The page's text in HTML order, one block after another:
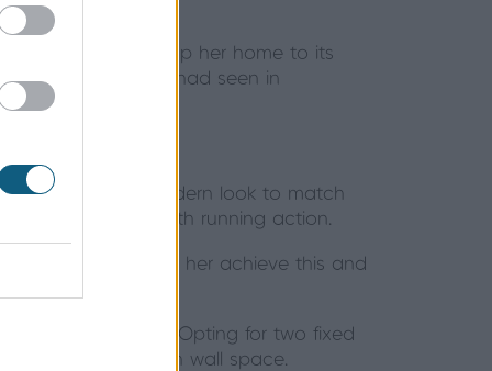
view and open up her home to its
– something Sue had seen in
Wanting a modern look to match
well as its smooth running action.
sightlines helped her achieve this and
Origin Windows. Opting for two fixed
losing too much wall space.